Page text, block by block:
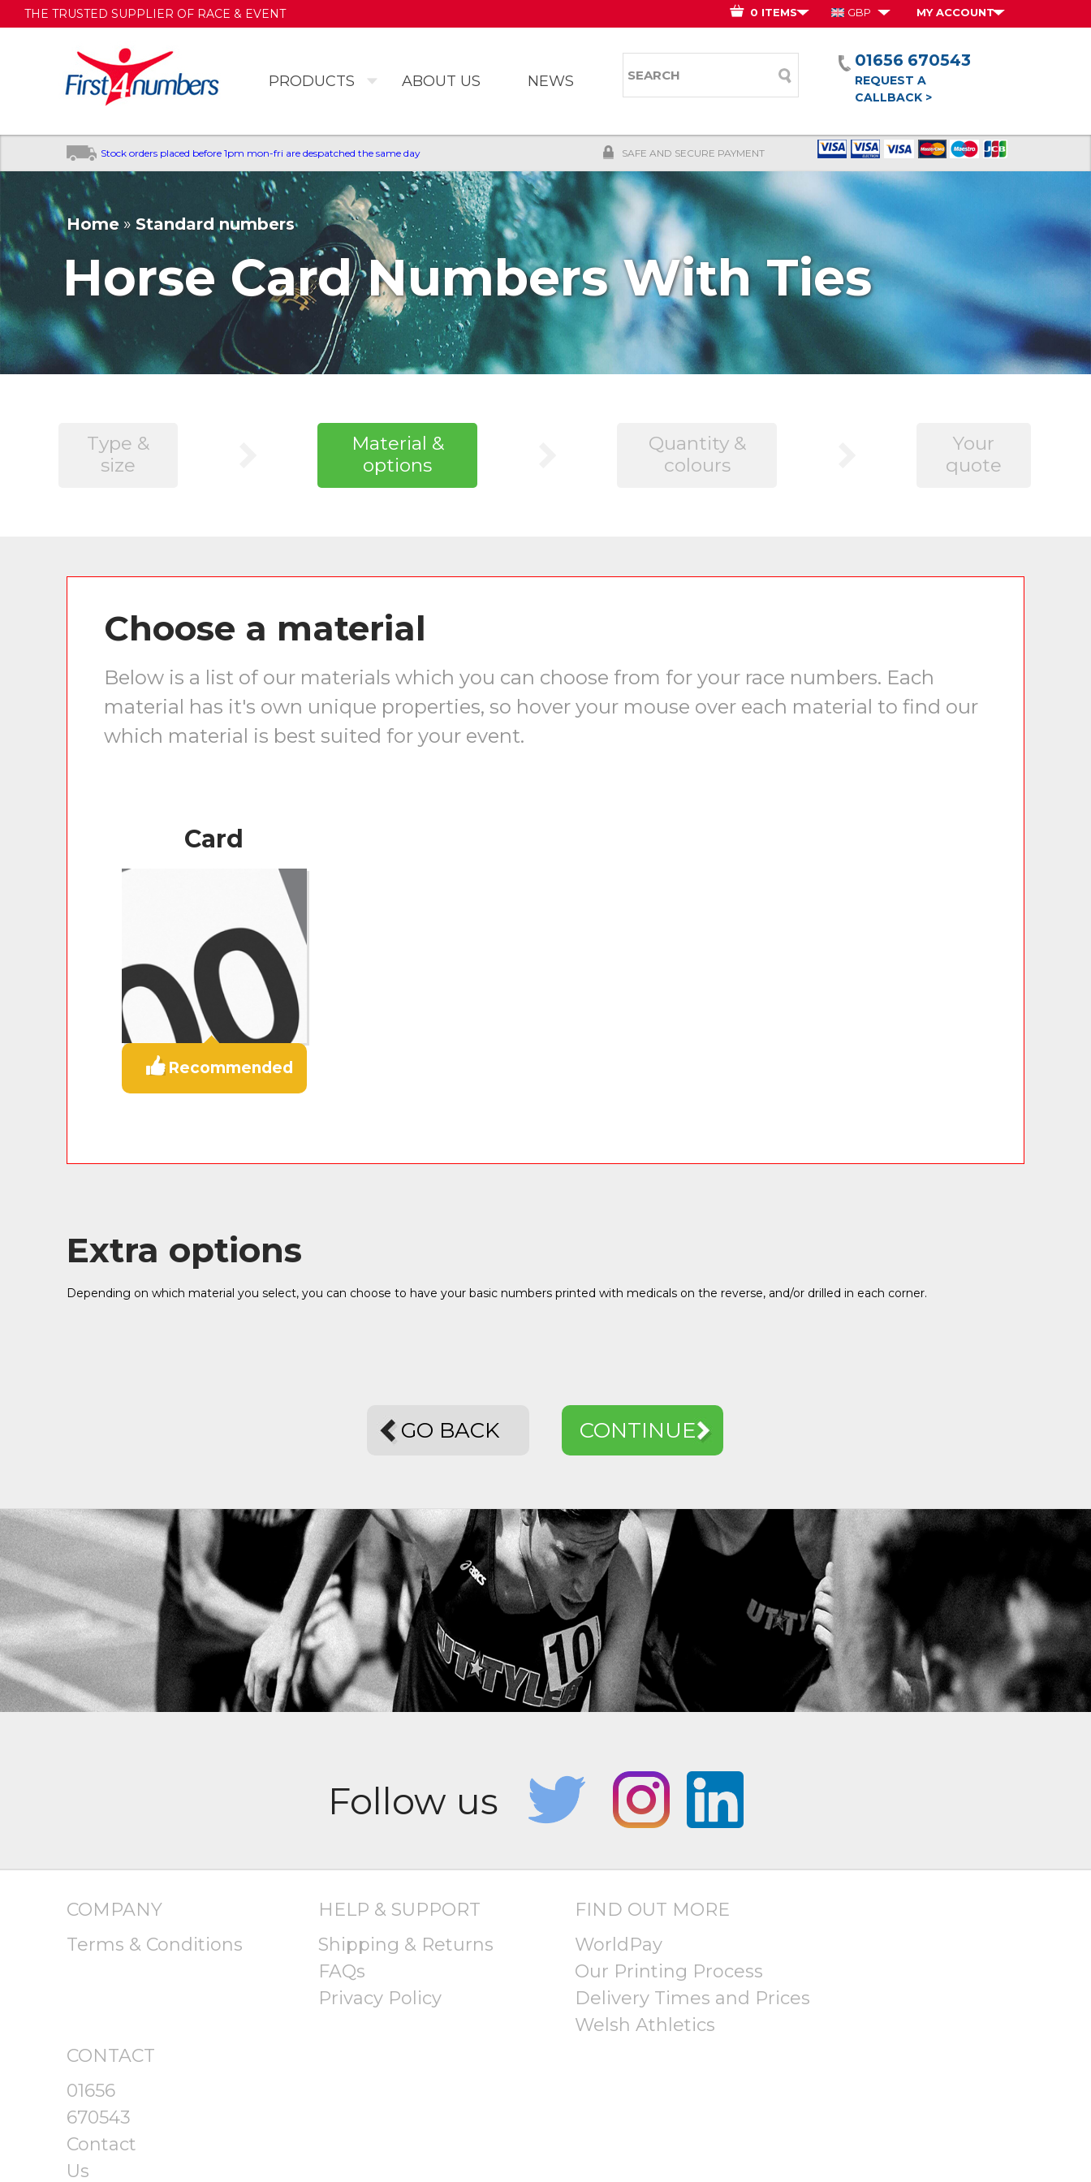
main
THE TRUSTED SUPPLIER OF RACE & EVENT
0 ITEMS GBP MY ACCOUNT
PRODUCTS ABOUT US NEWS Search form 01656 670543
REQUEST A
CALLBACK >
Stock orders placed before 1pm mon-fri are despatched the same day SAFE AND SECURE PAYMENT
Type &
size
Material &
options
Quantity &
colours
Your
quote
You are here
Home » Standard numbers
Horse Card Numbers With Ties
Choose a material
Below is a list of our materials which you can choose from for your race numbers. Each
material has it's own unique properties, so hover your mouse over each material to find our
which material is best suited for your event.
Card
Recommended
Extra options
Depending on which material you select, you can choose to have your basic numbers printed with medicals on the reverse, and/or drilled in each corner.
GO BACK CONTINUE
COMPANY
Terms & Conditions
HELP & SUPPORT
Shipping & Returns
FAQs
Privacy Policy
FIND OUT MORE
WorldPay
Our Printing Process
Delivery Times and Prices
Welsh Athletics
CONTACT
01656
670543
Contact
Us